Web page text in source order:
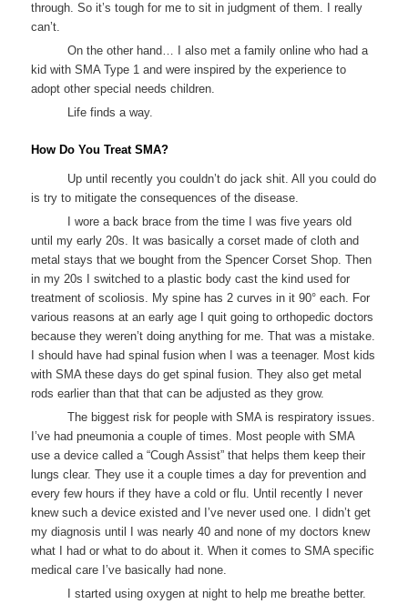
through. So it’s tough for me to sit in judgment of them. I really
can’t.
On the other hand… I also met a family online who had a
kid with SMA Type 1 and were inspired by the experience to
adopt other special needs children.
Life finds a way.
How Do You Treat SMA?
Up until recently you couldn’t do jack shit. All you could do
is try to mitigate the consequences of the disease.
I wore a back brace from the time I was five years old
until my early 20s. It was basically a corset made of cloth and
metal stays that we bought from the Spencer Corset Shop. Then
in my 20s I switched to a plastic body cast the kind used for
treatment of scoliosis. My spine has 2 curves in it 90° each. For
various reasons at an early age I quit going to orthopedic doctors
because they weren’t doing anything for me. That was a mistake.
I should have had spinal fusion when I was a teenager. Most kids
with SMA these days do get spinal fusion. They also get metal
rods earlier than that that can be adjusted as they grow.
The biggest risk for people with SMA is respiratory issues.
I’ve had pneumonia a couple of times. Most people with SMA
use a device called a “Cough Assist” that helps them keep their
lungs clear. They use it a couple times a day for prevention and
every few hours if they have a cold or flu. Until recently I never
knew such a device existed and I’ve never used one. I didn’t get
my diagnosis until I was nearly 40 and none of my doctors knew
what I had or what to do about it. When it comes to SMA specific
medical care I’ve basically had none.
I started using oxygen at night to help me breathe better.